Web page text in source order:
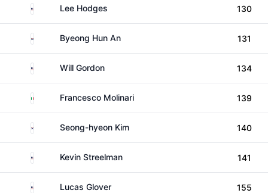
United States
Lee Hodges 130
South KoreaByeong Hun An 131
United States
Will Gordon 134
Italy Francesco Molinari 139
South KoreaSeong-hyeon Kim 140
United StatesKevin Streelman 141
United StatesLucas Glover 155